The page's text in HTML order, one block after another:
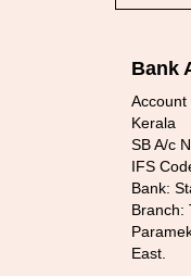
Bank
Account
Kerala
SB A/c
IFS
Bank:
Branch:
East.